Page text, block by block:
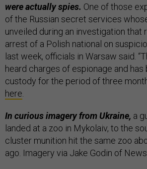
were actually spies. One of those
of the Russian secret services
unveiled during an investigation that
arrest of a Polish national on
last week, officials in Warsaw said.
heard charges of espionage and has
custody for the period of three
here
In curious imagery from Ukraine, a
landed at a zoo in Mykolaiv, to the
cluster munition hit the same zoo
ago. Imagery via Jake Godin of